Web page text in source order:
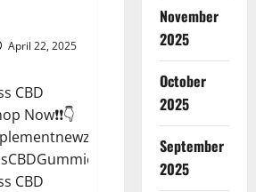
April 22, 2025
CBD
Now❗❗👇
Order-
CBD
November
2025
October
2025
September
2025